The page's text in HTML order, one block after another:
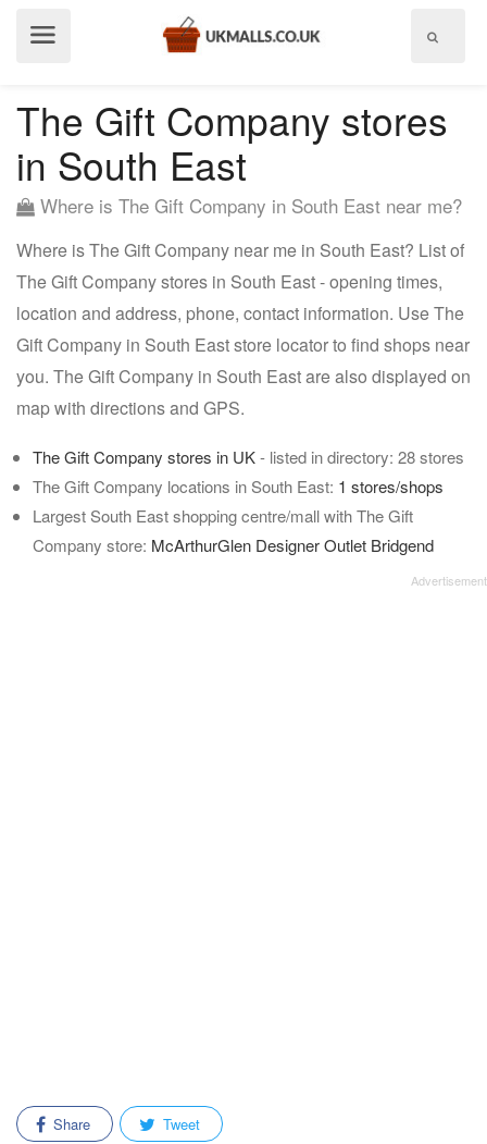
The Gift Company stores
in South East
Where is The Gift Company in South East near me?
Where is The Gift Company near me in South East? List of
The Gift Company stores in South East - opening times,
location and address, phone, contact information. Use The
Gift Company in South East store locator to find shops near
you. The Gift Company in South East are also displayed on
map with directions and GPS.
The Gift Company stores in UK- listed in directory: 28 stores
The Gift Company locations in South East: 1 stores/shops
Largest South East shopping centre/mall with The Gift
Company store: McArthurGlen Designer Outlet Bridgend
Share Tweet